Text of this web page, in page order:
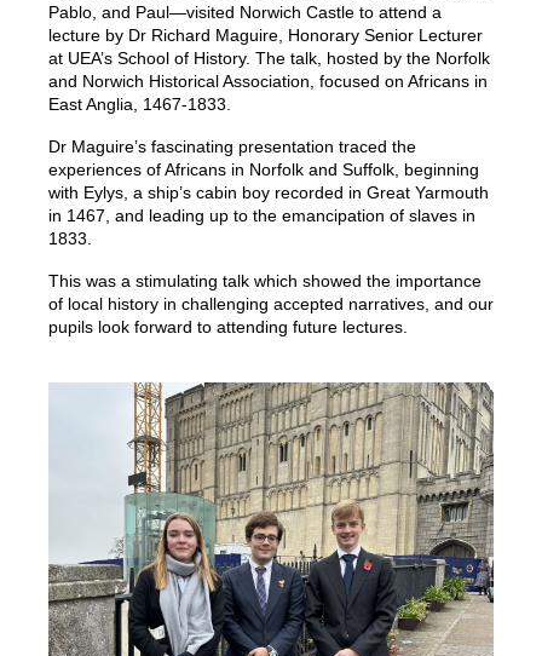
Pablo, and Paul—visited Norwich Castle to attend a
lecture by Dr Richard Maguire, Honorary Senior Lecturer
at UEA’s School of History. The talk, hosted by the Norfolk
and Norwich Historical Association, focused on Africans in
East Anglia, 1467-1833.
Dr Maguire’s fascinating presentation traced the
experiences of Africans in Norfolk and Suffolk, beginning
with Eylys, a ship’s cabin boy recorded in Great Yarmouth
in 1467, and leading up to the emancipation of slaves in
1833.
This was a stimulating talk which showed the importance
of local history in challenging accepted narratives, and our
pupils look forward to attending future lectures.